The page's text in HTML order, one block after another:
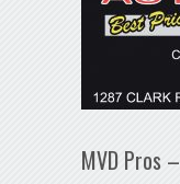
MVD Pros